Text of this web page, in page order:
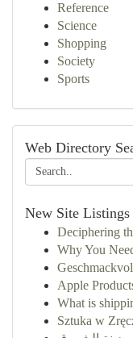
Reference
Science
Shopping
Society
Sports
Web Directory
New Site Listings
Deciphering
Why You
Apple
What is
Sztuka w